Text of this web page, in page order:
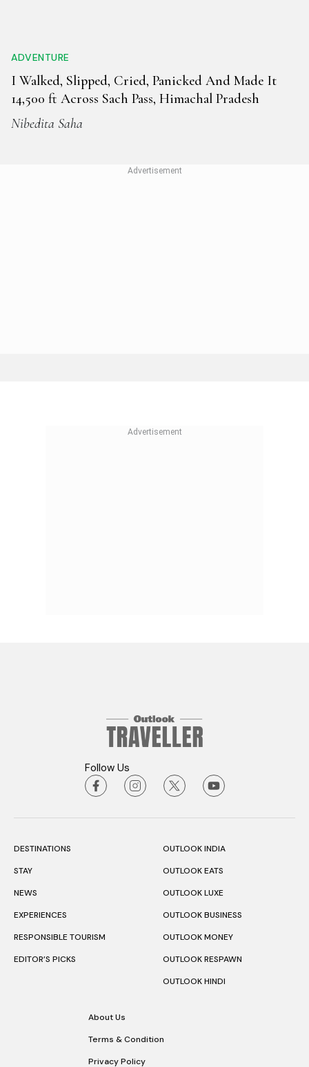
ADVENTURE
I Walked, Slipped, Cried, Panicked And Made It
14,500 ft Across Sach Pass, Himachal Pradesh
Nibedita Saha
Follow Us
DESTINATIONS
STAY
NEWS
EXPERIENCES
RESPONSIBLE TOURISM
EDITOR’S PICKS
OUTLOOK INDIA
OUTLOOK EATS
OUTLOOK LUXE
OUTLOOK BUSINESS
OUTLOOK MONEY
OUTLOOK RESPAWN
OUTLOOK HINDI
About Us
Terms & Condition
Privacy Policy